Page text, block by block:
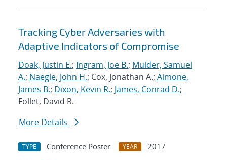
Tracking Cyber Adversaries with
Adaptive Indicators of Compromise
Doak, Justin E.; Ingram, Joe B.; Mulder, Samuel
A.; Naegle, John H.; Cox, Jonathan A.; Aimone,
James B.; Dixon, Kevin R.; James, Conrad D.;
Follet, David R.
More Details
TYPE Conference Poster YEAR
2017